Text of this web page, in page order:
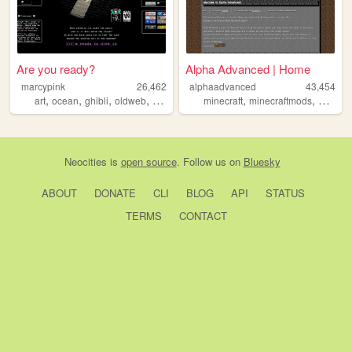
Are you ready?
marcypink
26,462
art, ocean, ghibli, oldweb, transgirl
Alpha Advanced | Home
alphaadvanced
43,454
minecraft,minecraftmods,
Neocities is open source. Follow us on Bluesky
ABOUT DONATE CLI BLOG API
STATUS
TERMS
CONTACT